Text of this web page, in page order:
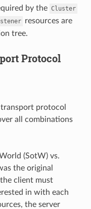
by the Cluster
resources are
tree.
Protocol
protocol
all combinations
(SotW) vs.
the original
client must
in with each
the server